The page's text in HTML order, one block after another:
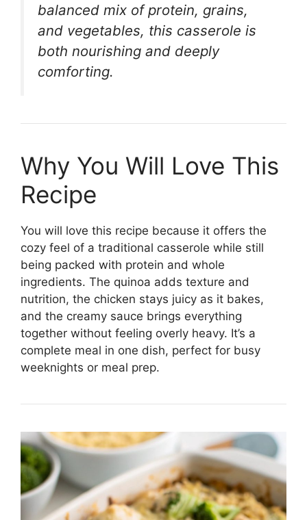
balanced mix of protein, grains,
and vegetables, this casserole is
both nourishing and deeply
comforting.
Why You Will Love This
Recipe
You will love this recipe because it offers the
cozy feel of a traditional casserole while still
being packed with protein and whole
ingredients. The quinoa adds texture and
nutrition, the chicken stays juicy as it bakes,
and the creamy sauce brings everything
together without feeling overly heavy. It’s a
complete meal in one dish, perfect for busy
weeknights or meal prep.